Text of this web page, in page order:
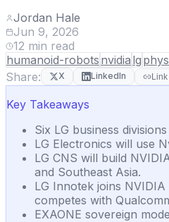
Jordan Hale
Jun 9, 2026
12 min read
humanoid-robots nvidia lg
Share:
X LinkedIn Link
Key Takeaways
Six LG business
LG Electronics will use
LG CNS will build
and Southeast Asia.
LG Innotek joins
competes with
EXAONE sovereign